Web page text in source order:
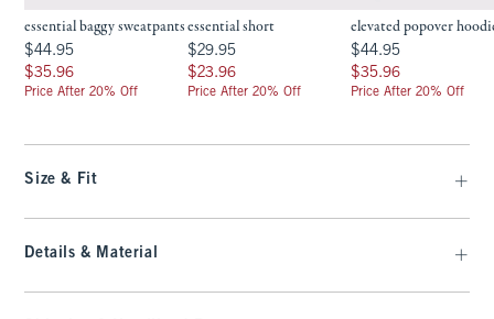
essential baggy sweatpants
$44.95
$44.95
$35.96
$35.96
Price After 20% Off
essential short
$29.95
$29.95
$23.96
$23.96
Price After 20% Off
elevated popover
$44.95
$44.95
$35.96
$35.96
Price After 20% Off
Size & Fit
Details & Material